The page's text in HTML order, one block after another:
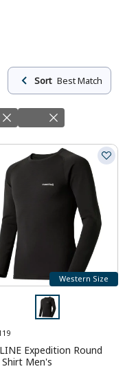
Sort Best Match
Western Size
Expedition Round
Men's